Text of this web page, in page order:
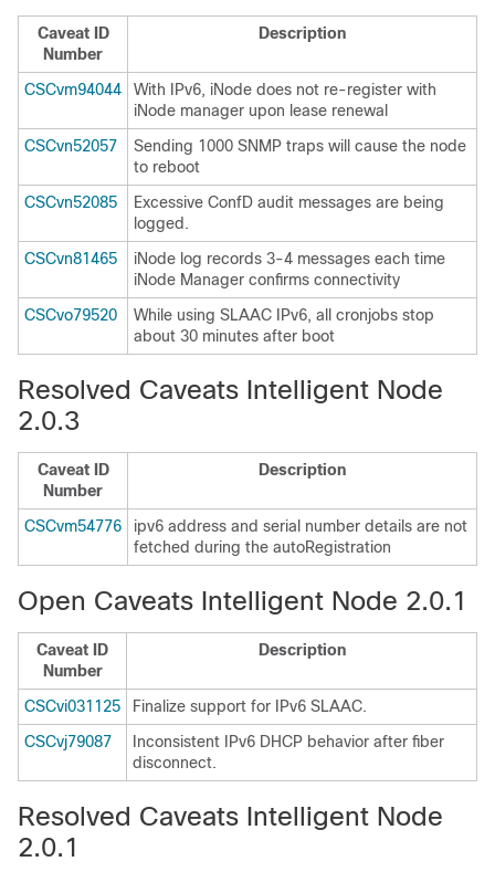
Caveat ID
Number
Description
CSCvm94044
With IPv6, iNode does not re-register with
iNode manager upon lease renewal
CSCvn52057
Sending 1000 SNMP traps will cause the node
to reboot
CSCvn52085
Excessive ConfD audit messages are being
logged.
CSCvn81465
iNode log records 3-4 messages each time
iNode Manager confirms connectivity
CSCvo79520
While using SLAAC IPv6, all cronjobs stop
about 30 minutes after boot
Resolved Caveats Intelligent Node
2.0.3
Caveat ID
Number
Description
CSCvm54776
ipv6 address and serial number details are not
fetched during the autoRegistration
Open Caveats Intelligent Node 2.0.1
Caveat ID
Number
Description
CSCvi031125
Finalize support for IPv6 SLAAC.
CSCvj79087
Inconsistent IPv6 DHCP behavior after fiber
disconnect.
Resolved Caveats Intelligent Node
2.0.1